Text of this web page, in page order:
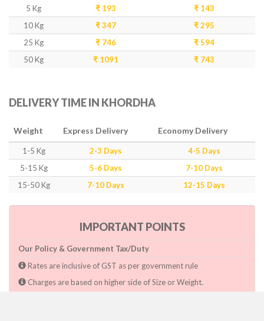
5 Kg
₹ 193
₹ 143
10 Kg
₹ 347
₹ 295
25 Kg
₹ 746
₹ 594
50 Kg
₹ 1091 ₹ 743
DELIVERY TIME IN KHORDHA
Weight Express Delivery Economy Delivery
1-5 Kg 2-3 Days
4-5 Days
5-15 Kg
5-6 Days
7-10 Days
15-50 Kg
7-10 Days 12-15 Days
IMPORTANT POINTS
Our Policy & Government Tax/Duty
Rates are inclusive of GST as per government rule
Charges are based on higher side of Size or Weight.